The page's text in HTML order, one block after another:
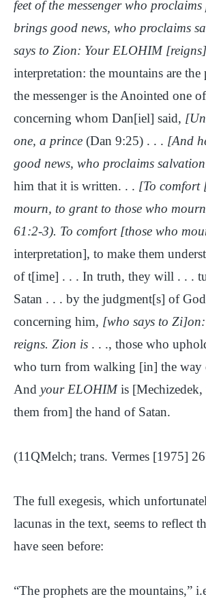
feet of the messenger who proclaims
brings good news, who proclaims
says to Zion: Your ELOHIM [reigns]
interpretation: the mountains are the
the messenger is the Anointed one
concerning whom Dan[iel] said,
one, a prince (Dan 9:25) . . . [And
good news, who proclaims salvation
him that it is written. . . [To comfort
mourn, to grant to those who
61:2-3). To comfort [those who
interpretation], to make them
of t[ime] . . . In truth, they will . . .
Satan . . . by the judgment[s] of
concerning him, [who says to
reigns. Zion is . . ., those who
who turn from walking [in] the way
And your ELOHIMis
them from] the hand of Satan.
(11QMelch; trans. Vermes [1975]
The full exegesis, which
lacunas in the text, seems to reflect
have seen before:
“The prophets are the mountains,”